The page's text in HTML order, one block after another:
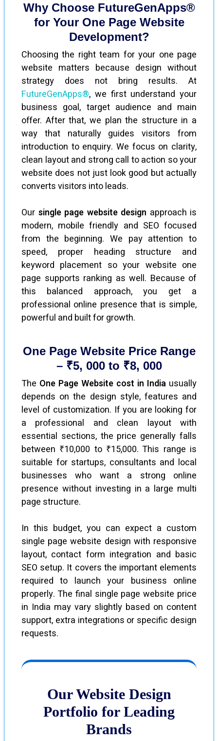
Why Choose FutureGenApps®
for Your One Page Website
Development?
Choosing the right team for your one page
website matters because design without
strategy does not bring results. At
FutureGenApps®, we first understand your
business goal, target audience and main
offer. After that, we plan the structure in a
way that naturally guides visitors from
introduction to enquiry. We focus on clarity,
clean layout and strong call to action so your
website does not just look good but actually
converts visitors into leads.
Our single page website design approach is
modern, mobile friendly and SEO focused
from the beginning. We pay attention to
speed, proper heading structure and
keyword placement so your website one
page supports ranking as well. Because of
this balanced approach, you get a
professional online presence that is simple,
powerful and built for growth.
One Page Website Price Range
– ₹5, 000 to ₹8, 000
The One Page Website cost in India usually
depends on the design style, features and
level of customization. If you are looking for
a professional and clean layout with
essential sections, the price generally falls
between ₹10,000 to ₹15,000. This range is
suitable for startups, consultants and local
businesses who want a strong online
presence without investing in a large multi
page structure.
In this budget, you can expect a custom
single page website design with responsive
layout, contact form integration and basic
SEO setup. It covers the important elements
required to launch your business online
properly. The final single page website price
in India may vary slightly based on content
support, extra integrations or specific design
requests.
Our Website Design
Portfolio for Leading
Brands